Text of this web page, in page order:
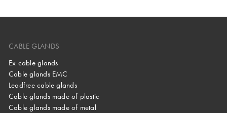
CABLE GLANDS
Ex cable glands
Cable glands EMC
Leadfree cable glands
Cable glands made of plastic
Cable glands made of metal